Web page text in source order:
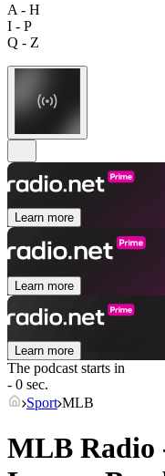
A - H
I - P
Q - Z
Learn more
Learn more
Learn more
The podcast starts in
- 0 sec.
Sport MLB
MLB Radio